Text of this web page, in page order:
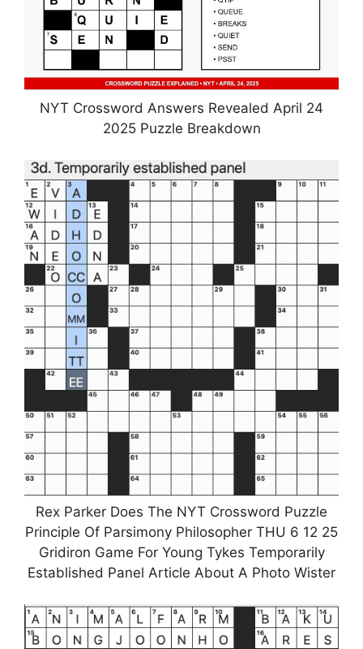
NYT Crossword Answers Revealed April 24
2025 Puzzle Breakdown
Rex Parker Does The NYT Crossword Puzzle
Principle Of Parsimony Philosopher THU 6 12 25
Gridiron Game For Young Tykes Temporarily
Established Panel Article About A Photo Wister